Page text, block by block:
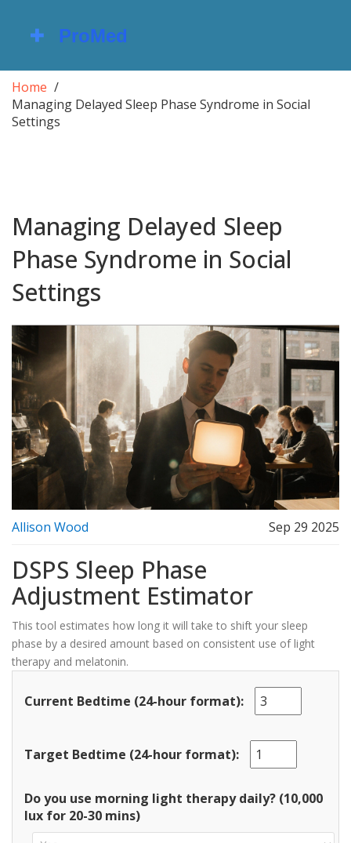
Home
Managing Delayed Sleep Phase Syndrome in Social
Settings
Managing Delayed Sleep
Phase Syndrome in Social
Settings
Allison Wood Sep 29 2025
DSPS Sleep Phase
Adjustment Estimator
This tool estimates how long it will take to shift your sleep
phase by a desired amount based on consistent use of light
therapy and melatonin.
Current Bedtime (24-hour format):
Target Bedtime (24-hour format):
Do you use morning light therapy daily? (10,000
lux for 20-30 mins)